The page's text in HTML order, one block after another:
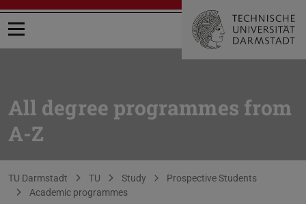
Open menu
All degree programmes from
A-Z
You are here:
TU Darmstadt TU Study
Prospective Students
Academic programmes